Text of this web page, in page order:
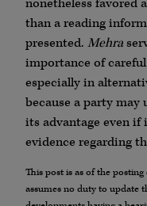
nonetheless favored
than a reading
presented. Mehra
importance of
especially in
because a party may
its advantage even
evidence regarding
This post is as of the
assumes no duty to update